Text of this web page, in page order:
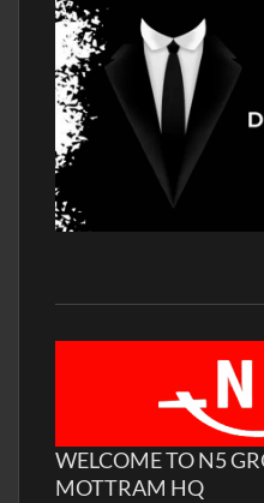
WELCOME TO N5
MOTTRAM HQ